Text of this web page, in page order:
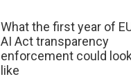
What the first year of
AI Act transparency
enforcement could
like